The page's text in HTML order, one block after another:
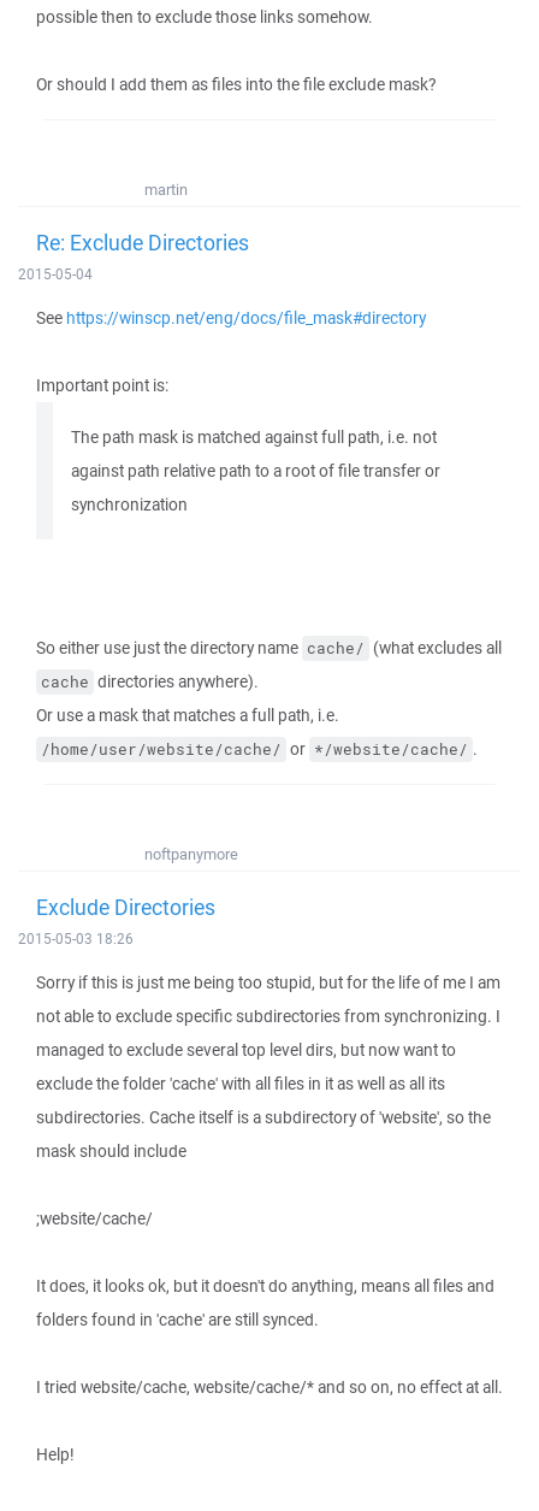
possible then to exclude those links somehow.
Or should I add them as files into the file exclude mask?
martin
Re: Exclude Directories
2015-05-04
See https://winscp.net/eng/docs/file_mask#directory
Important point is:
The path mask is matched against full path, i.e. not
against path relative path to a root of file transfer or
synchronization
So either use just the directory name cache/ (what excludes all
cache directories anywhere).
Or use a mask that matches a full path, i.e.
/home/user/website/cache/ or */website/cache/ .
noftpanymore
Exclude Directories
2015-05-03 18:26
Sorry if this is just me being too stupid, but for the life of me I am
not able to exclude specific subdirectories from synchronizing. I
managed to exclude several top level dirs, but now want to
exclude the folder 'cache' with all files in it as well as all its
subdirectories. Cache itself is a subdirectory of 'website', so the
mask should include
;website/cache/
It does, it looks ok, but it doesn't do anything, means all files and
folders found in 'cache' are still synced.
I tried website/cache, website/cache/* and so on, no effect at all.
Help!